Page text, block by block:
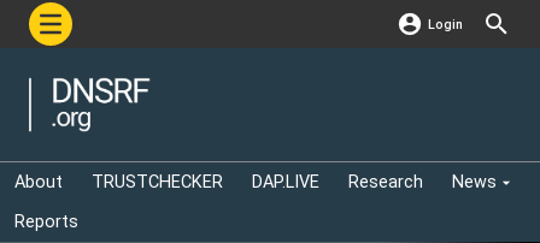
Login
About TRUSTCHECKER DAP.LIVE Research
News
Reports